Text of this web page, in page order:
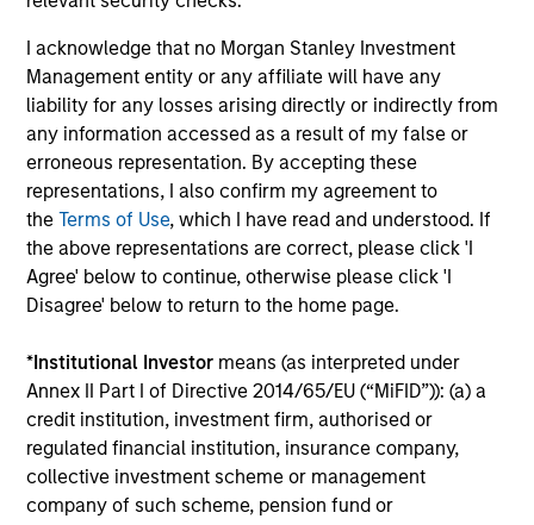
I acknowledge that no Morgan Stanley Investment
Management entity or any affiliate will have any
liability for any losses arising directly or indirectly from
any information accessed as a result of my false or
erroneous representation. By accepting these
representations, I also confirm my agreement to
theTerms of Use, which I have read and understood. If
the above representations are correct, please click 'I
Agree' below to continue, otherwise please click 'I
Disagree' below to return to the home page.
*Institutional Investor means (as interpreted under
Annex II Part I of Directive 2014/65/EU (“MiFID”)): (a) a
credit institution, investment firm, authorised or
regulated financial institution, insurance company,
collective investment scheme or management
company of such scheme, pension fund or
downside protection in volatile markets. The
Strategy can be customised to client-
specified risk levels, with a range of
instruments for implementation of asset
class exposures including direct securities,
active funds and ETFs.
Global Balanced Risk Control Strategy:
Fixed Weight Benchmark
Invests across global asset classes, aiming
weight benchmark while enhancing returns
from tactical positioning and seeking excess
returns, with a measure of downside
protection in volatile markets.